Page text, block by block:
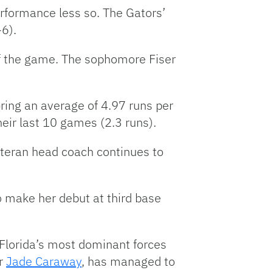
less so. The Gators’
game. The sophomore Fiser
an average of 4.97 runs per
last 10 games (2.3 runs).
head coach continues to
make her debut at third base
most dominant forces
Jade Caraway, has managed to